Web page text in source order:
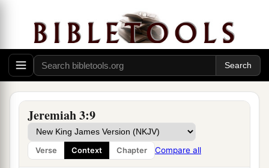
Jeremiah 3:9
Verse Context Chapter Compare all
7 aAnd I said, after she had done all thesethings,
‘Return to Me.’ But she did not return. And her
treacherousbsister Judah saw it. ‡
8 a
backsliding Israel had committed adultery, I had
bput her away and given her a certificate of
divorce;cyet her treacherous sister Judah did not
fear, but went and played the harlot also.